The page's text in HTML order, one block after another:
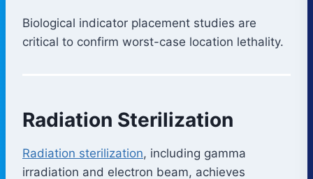
Biological indicator placement studies are
critical to confirm worst-case location lethality.
Radiation Sterilization
Radiation sterilization, including gamma
irradiation and electron beam, achieves